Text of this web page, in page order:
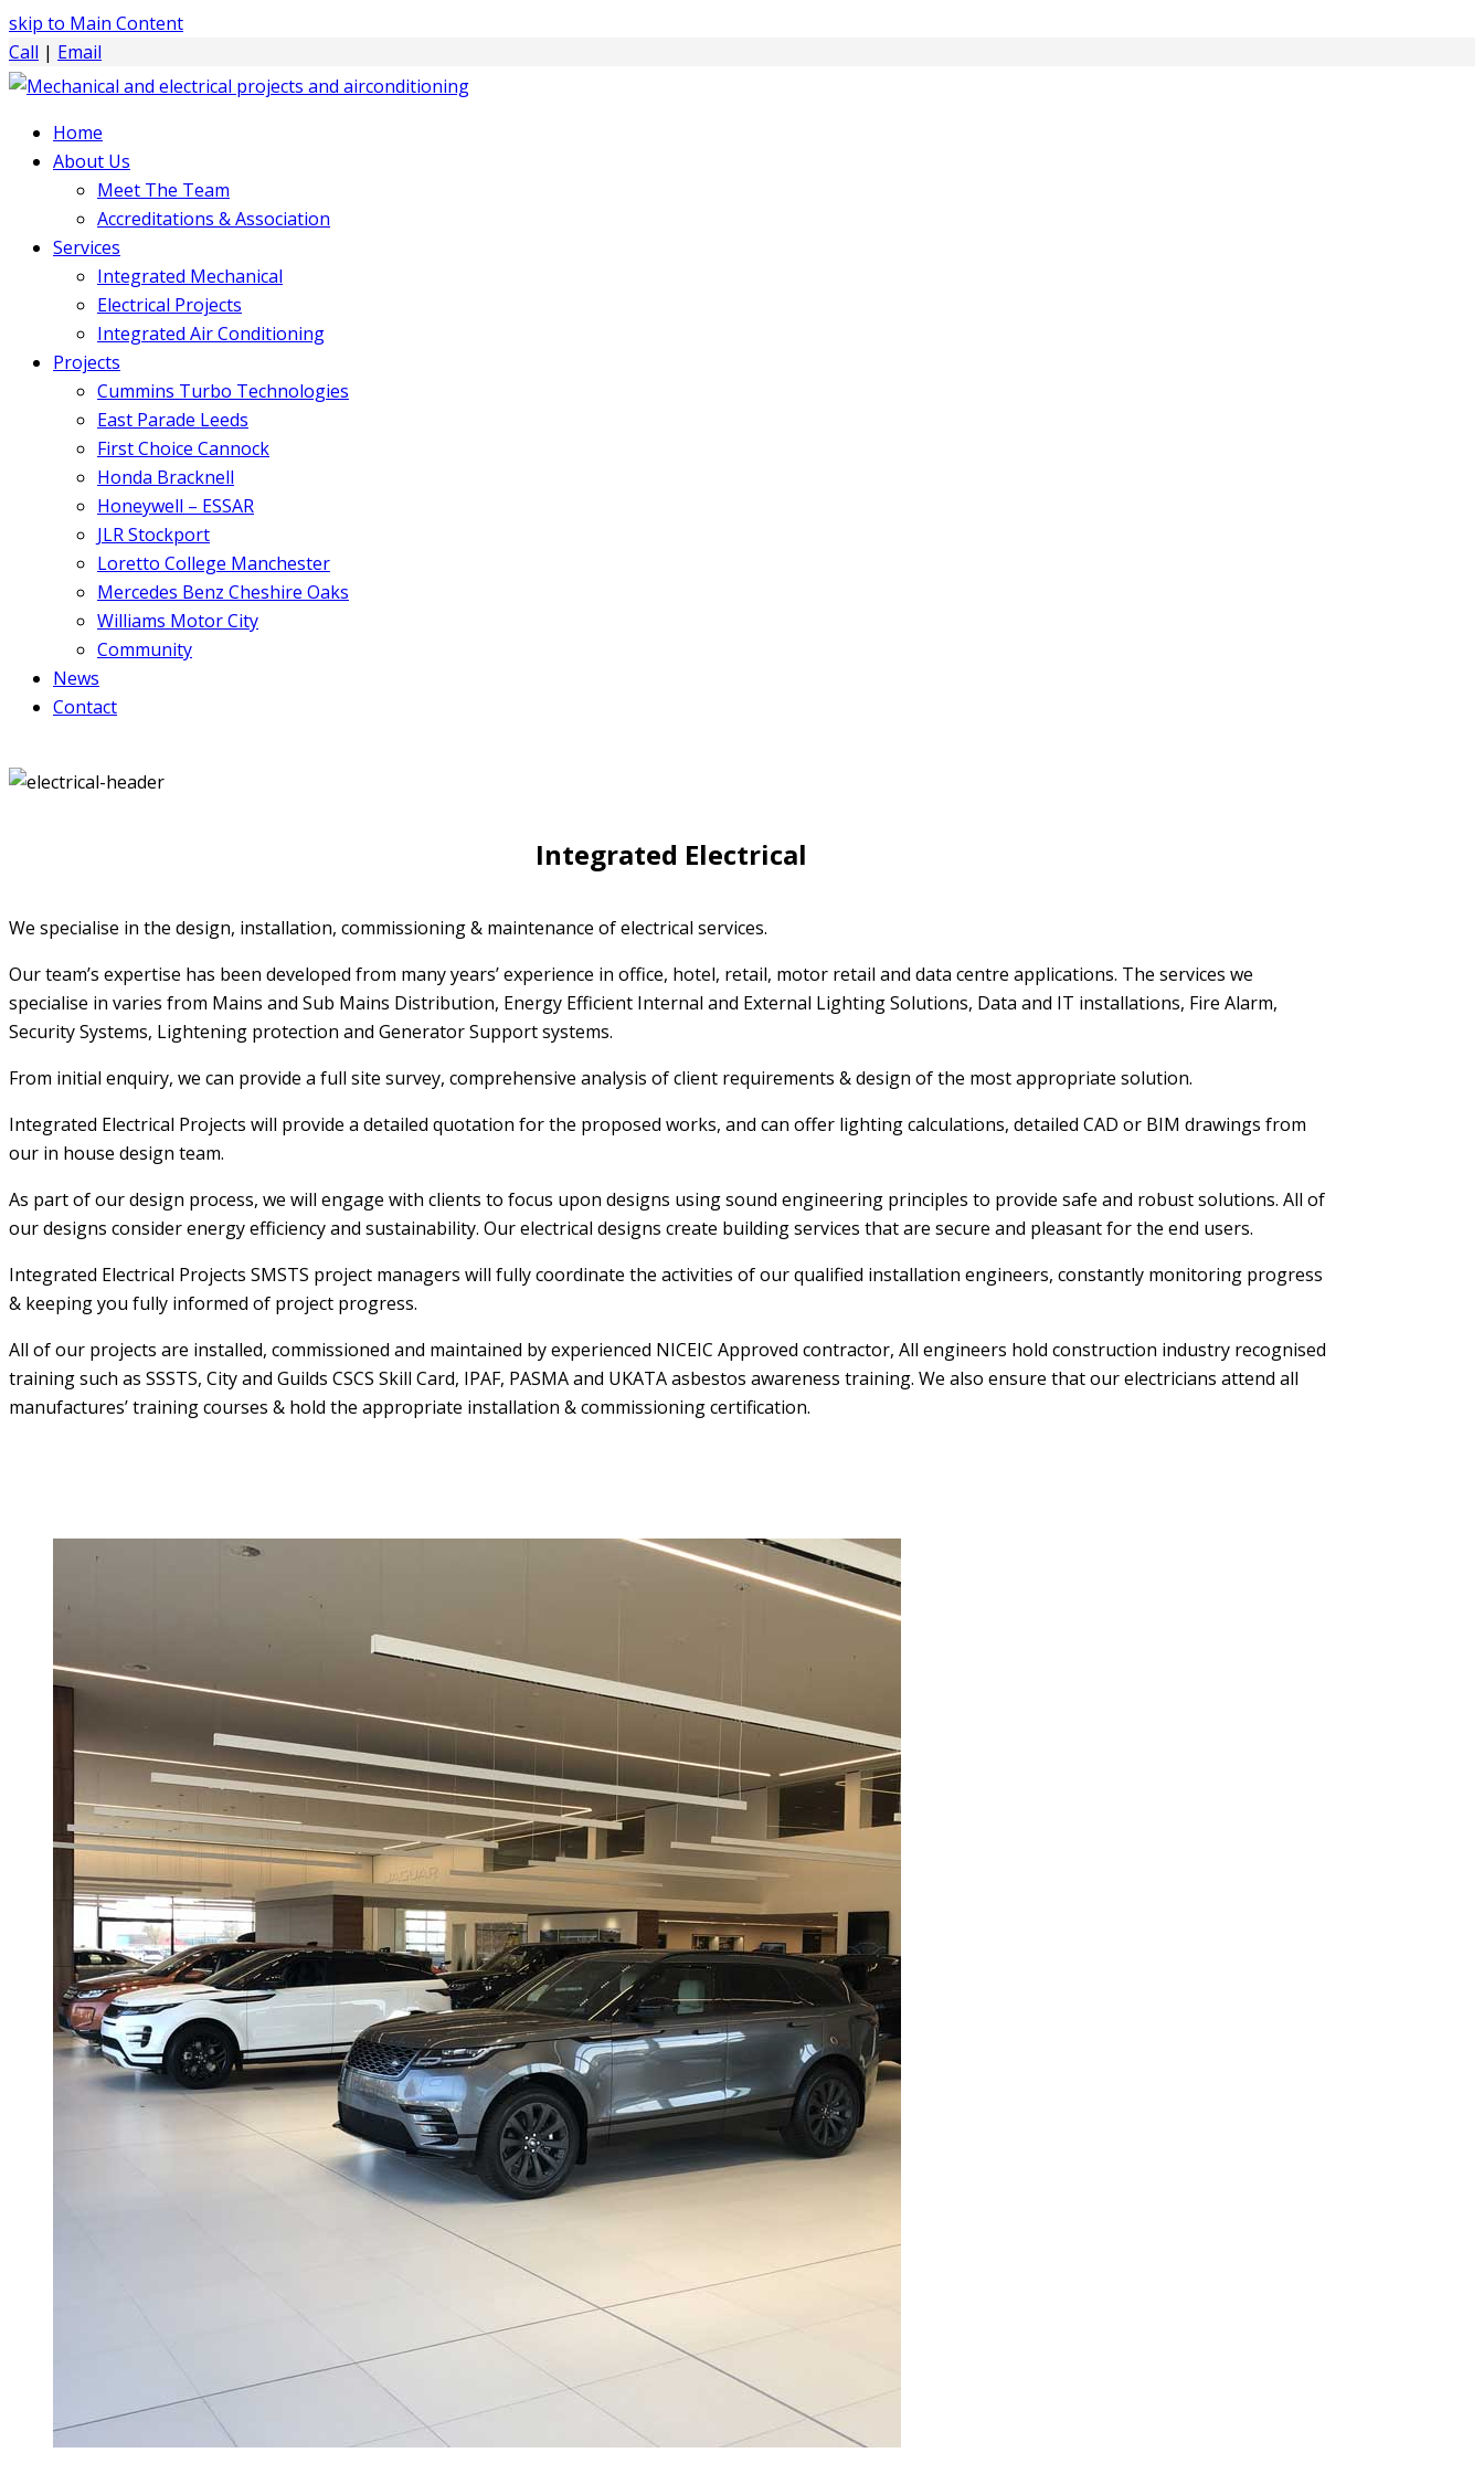
skip to Main Content
Call | Email
Home
About Us
Meet The Team
Accreditations & Association
Services
Integrated Mechanical
Electrical Projects
Integrated Air Conditioning
Projects
Cummins Turbo Technologies
East Parade Leeds
First Choice Cannock
Honda Bracknell
Honeywell – ESSAR
JLR Stockport
Loretto College Manchester
Mercedes Benz Cheshire Oaks
Williams Motor City
Community
News
Contact
Integrated Electrical
We specialise in the design, installation, commissioning & maintenance of electrical services.
Our team’s expertise has been developed from many years’ experience in office, hotel, retail, motor retail and data centre applications. The services we
specialise in varies from Mains and Sub Mains Distribution, Energy Efficient Internal and External Lighting Solutions, Data and IT installations, Fire Alarm,
Security Systems, Lightening protection and Generator Support systems.
From initial enquiry, we can provide a full site survey, comprehensive analysis of client requirements & design of the most appropriate solution.
Integrated Electrical Projects will provide a detailed quotation for the proposed works, and can offer lighting calculations, detailed CAD or BIM drawings from
our in house design team.
As part of our design process, we will engage with clients to focus upon designs using sound engineering principles to provide safe and robust solutions. All of
our designs consider energy efficiency and sustainability. Our electrical designs create building services that are secure and pleasant for the end users.
Integrated Electrical Projects SMSTS project managers will fully coordinate the activities of our qualified installation engineers, constantly monitoring progress
& keeping you fully informed of project progress.
All of our projects are installed, commissioned and maintained by experienced NICEIC Approved contractor, All engineers hold construction industry recognised
training such as SSSTS, City and Guilds CSCS Skill Card, IPAF, PASMA and UKATA asbestos awareness training. We also ensure that our electricians attend all
manufactures’ training courses & hold the appropriate installation & commissioning certification.